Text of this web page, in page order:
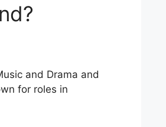
and Drama and
for roles in